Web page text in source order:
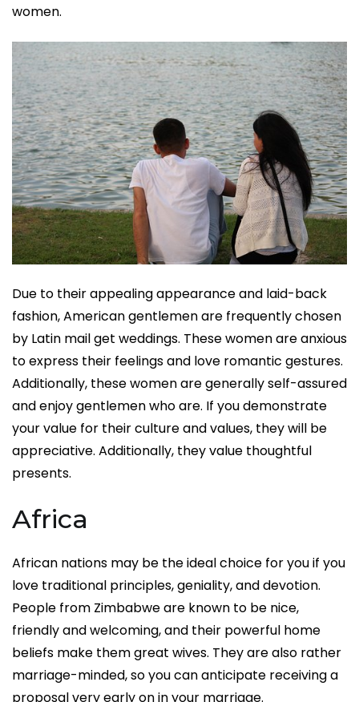
women.
Due to their appealing appearance and laid-back
fashion, American gentlemen are frequently chosen
by Latin mail get weddings. These women are anxious
to express their feelings and love romantic gestures.
Additionally, these women are generally self-assured
and enjoy gentlemen who are. If you demonstrate
your value for their culture and values, they will be
appreciative. Additionally, they value thoughtful
presents.
Africa
African nations may be the ideal choice for you if you
love traditional principles, geniality, and devotion.
People from Zimbabwe are known to be nice,
friendly and welcoming, and their powerful home
beliefs make them great wives. They are also rather
marriage-minded, so you can anticipate receiving a
proposal very early on in your marriage.